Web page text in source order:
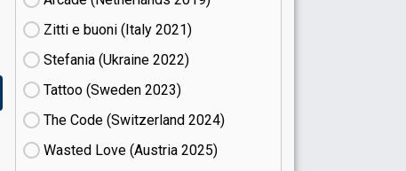
Zitti e buoni​ (Italy
21)
Stefania (Ukraine
22)
Tattoo (Sweden
23)
The Code (Switzerland
24)
Wasted Love (Austria
25)